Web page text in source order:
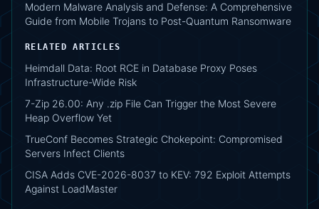
Modern Malware Analysis and Defense: A Comprehensive
Guide from Mobile Trojans to Post-Quantum Ransomware
RELATED ARTICLES
Heimdall Data: Root RCE in Database Proxy Poses
Infrastructure-Wide Risk
7-Zip 26.00: Any .zip File Can Trigger the Most Severe
Heap Overflow Yet
TrueConf Becomes Strategic Chokepoint: Compromised
Servers Infect Clients
CISA Adds CVE-2026-8037 to KEV: 792 Exploit Attempts
Against LoadMaster